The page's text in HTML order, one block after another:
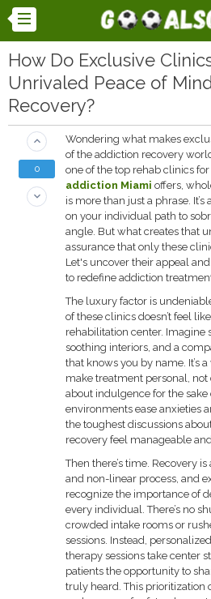
How Do Exclusive
Unrivaled Peace of
Recovery?
keyboard_arrow_up
0
keyboard_arrow_down
Wondering what makes
of the addiction recovery
one of the top rehab clinics
addiction Miami offers,
is more than just a phrase. It’s
on your individual path to
angle. But what creates that
assurance that only these
Let's uncover their appeal
to redefine addiction
The luxury factor is
of these clinics doesn’t feel
rehabilitation center. Imagine
soothing interiors, and a
that knows you by name. It’s
make treatment personal, not
about indulgence for the sake
environments ease anxieties
the toughest discussions
recovery feel manageable
Then there’s time. Recovery
and non-linear process, and
recognize the importance of
every individual. There’s no
crowded intake rooms or
sessions. Instead,
therapy sessions take center
patients the opportunity to
truly heard. This prioritization